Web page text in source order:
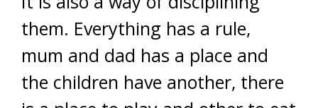
them. Everything has a rule,
mum and dad has a place and
the children have another, there